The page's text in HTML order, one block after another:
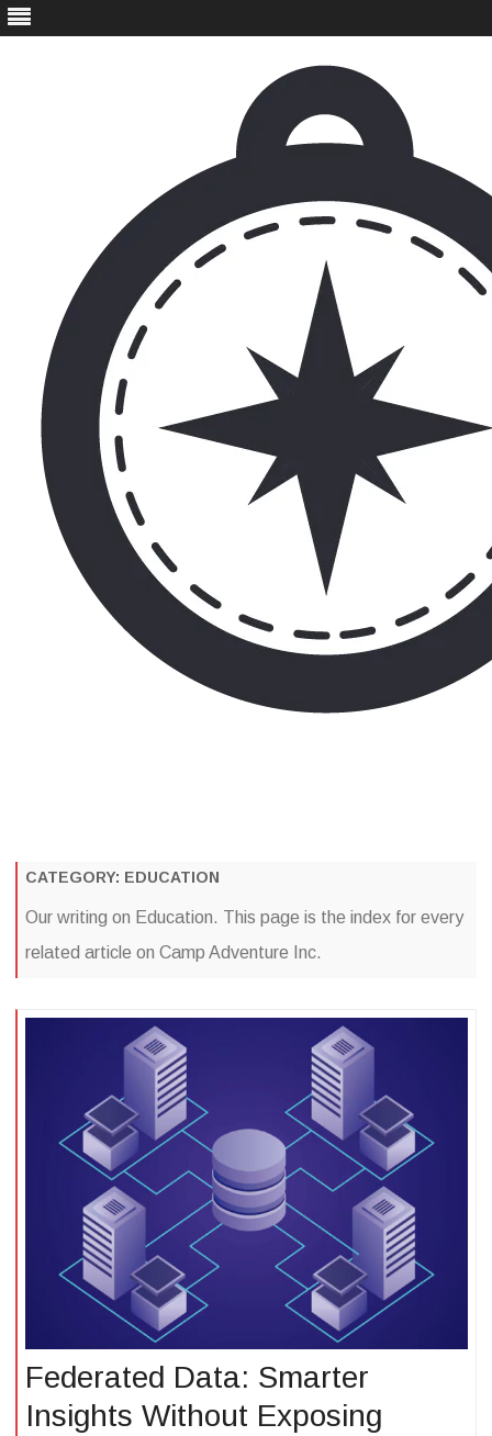
CATEGORY: EDUCATION
Our writing on Education. This page is the index for every
related article on Camp Adventure Inc.
Federated Data: Smarter
Insights Without Exposing